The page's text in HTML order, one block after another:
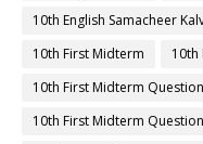
10th English Samacheer
10th First Midterm
10th
10th First Midterm
10th First Midterm